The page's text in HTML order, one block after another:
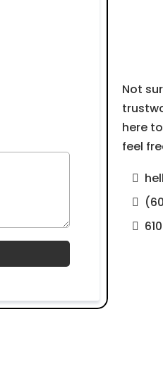
Not
here
feel